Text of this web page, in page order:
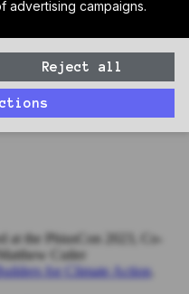
Cutler
for Climate Action.
at the PhiusCon 2023, Co-
Cutler
for Climate Action.